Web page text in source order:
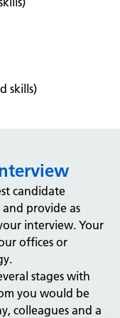
skills)
candidate
provide as
interview. Your
offices or
stages with
you would be
colleagues and a